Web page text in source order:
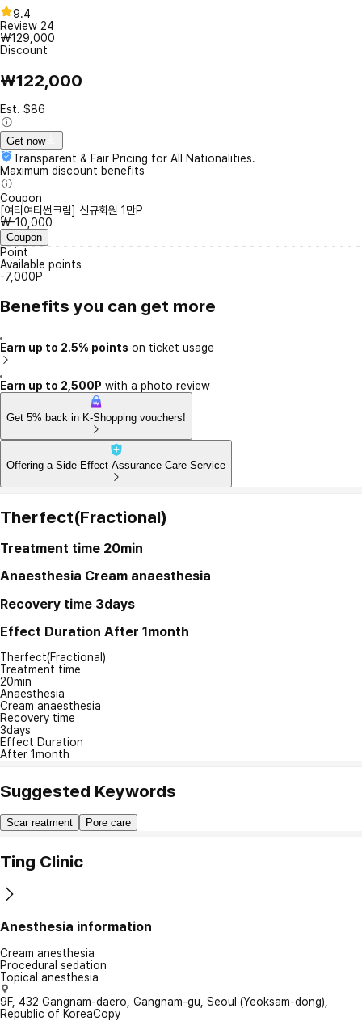
9.4
Review 24
₩129,000
Discount
₩122,000
Est. $86
Get now
Transparent & Fair Pricing for All Nationalities.
Maximum discount benefits
Coupon
[여티여티썬크림] 신규회원 1만P
₩-10,000
Coupon
Point
Available points
-7,000P
Benefits you can get more
Earn up to 2.5% points on ticket usage
Earn up to 2,500P with a photo review
Get 5% back in K-Shopping vouchers!
Offering a Side Effect Assurance Care Service
Therfect(Fractional)
Treatment time 20min
Anaesthesia Cream anaesthesia
Recovery time 3days
Effect Duration After 1month
Therfect(Fractional)
Treatment time
20min
Anaesthesia
Cream anaesthesia
Recovery time
3days
Effect Duration
After 1month
Suggested Keywords
Scar reatment Pore care
Ting Clinic
Anesthesia information
Cream anesthesia
Procedural sedation
Topical anesthesia
9F, 432 Gangnam-daero, Gangnam-gu, Seoul (Yeoksam-dong),
Republic of KoreaCopy